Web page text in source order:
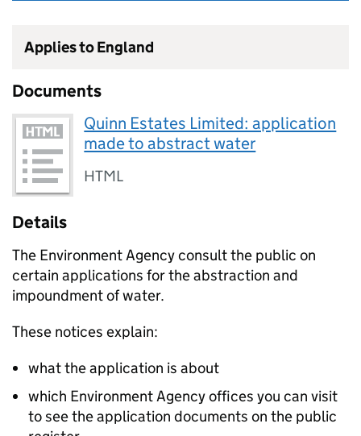
Applies to England
Documents
Quinn Estates Limited: application
made to abstract water
HTML
Details
The Environment Agency consult the public on
certain applications for the abstraction and
impoundment of water.
These notices explain:
what the application is about
which Environment Agency offices you can visit
to see the application documents on the public